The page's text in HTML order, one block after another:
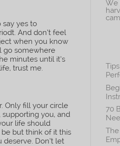
say yes to
And don’t feel
when you know
go somewhere
minutes until it’s
trust me.
Only fill your circle
you, and
life should
but think of it this
Don’t let
We
70